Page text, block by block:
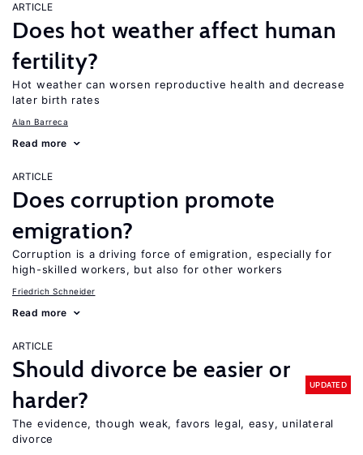
ARTICLE
Does hot weather affect human
fertility?
Hot weather can worsen reproductive health and decrease
later birth rates
Alan Barreca
Read more
ARTICLE
Does corruption promote
emigration?
Corruption is a driving force of emigration, especially for
high-skilled workers, but also for other workers
Friedrich Schneider
Read more
ARTICLE
Should divorce be easier or
harder?
UPDATED
The evidence, though weak, favors legal, easy, unilateral
divorce